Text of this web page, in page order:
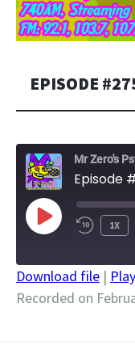
EPISODE
Mr Zero's
Episode
PLAY
EPISODE
1X
SHARE
Download file |
Recorded on